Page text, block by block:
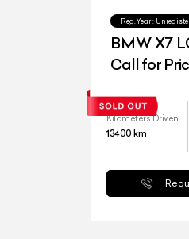
Reg.Year :
BMW X7
Call for
Kilometers Driven
13400 km